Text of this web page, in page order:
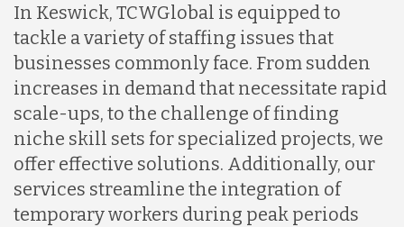
In Keswick, TCWGlobal is equipped to
tackle a variety of staffing issues that
businesses commonly face. From sudden
increases in demand that necessitate rapid
scale-ups, to the challenge of finding
niche skill sets for specialized projects, we
offer effective solutions. Additionally, our
services streamline the integration of
temporary workers during peak periods